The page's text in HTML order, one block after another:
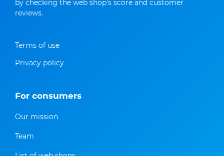
by checking the web shop's score and customer
reviews.
Terms of use
Privacy policy
For consumers
Our mission
Team